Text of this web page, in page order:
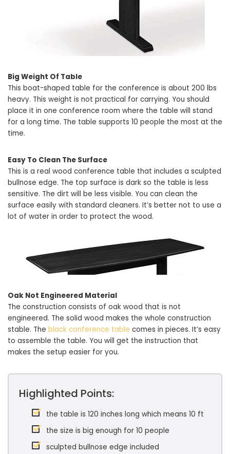
Big Weight Of Table
This boat-shaped table for the conference is about 200 lbs
heavy. This weight is not practical for carrying. You should
place it in one conference room where the table will stand
for a long time. The table supports 10 people the most at the
time.
Easy To Clean The Surface
This is a real wood conference table that includes a sculpted
bullnose edge. The top surface is dark so the table is less
sensitive. The dirt will be less visible. You can clean the
surface easily with standard cleaners. It’s better not to use a
lot of water in order to protect the wood.
Oak Not Engineered Material
The construction consists of oak wood that is not
engineered. The solid wood makes the whole construction
stable. The black conference table comes in pieces. It’s easy
to assemble the table. You will get the instruction that
makes the setup easier for you.
Highlighted Points:
the table is 120 inches long which means 10 ft
the size is big enough for 10 people
sculpted bullnose edge included